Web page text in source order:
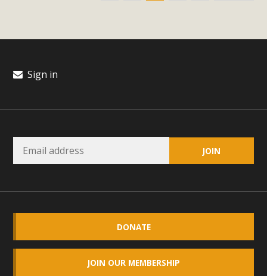
Sign in
DONATE
JOIN OUR MEMBERSHIP